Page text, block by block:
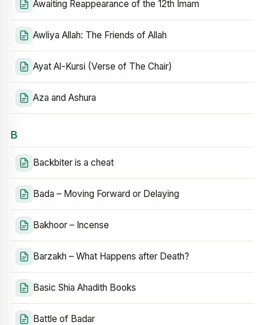
Awaiting Reappearance of the 12th Imam
Awliya Allah: The Friends of Allah
Ayat Al-Kursi (Verse of The Chair)
Aza and Ashura
B
Backbiter is a cheat
Bada – Moving Forward or Delaying
Bakhoor – Incense
Barzakh – What Happens after Death?
Basic Shia Ahadith Books
Battle of Badar